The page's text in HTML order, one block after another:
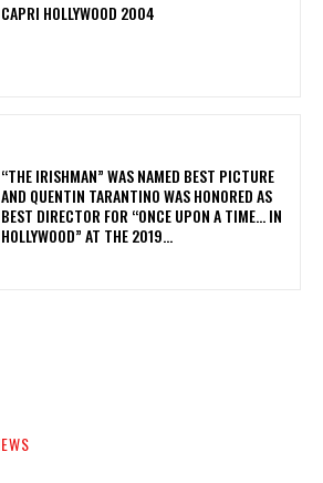
CAPRI HOLLYWOOD 2004
“THE IRISHMAN” WAS NAMED BEST PICTURE
AND QUENTIN TARANTINO WAS HONORED AS
BEST DIRECTOR FOR “ONCE UPON A TIME… IN
HOLLYWOOD” AT THE 2019...